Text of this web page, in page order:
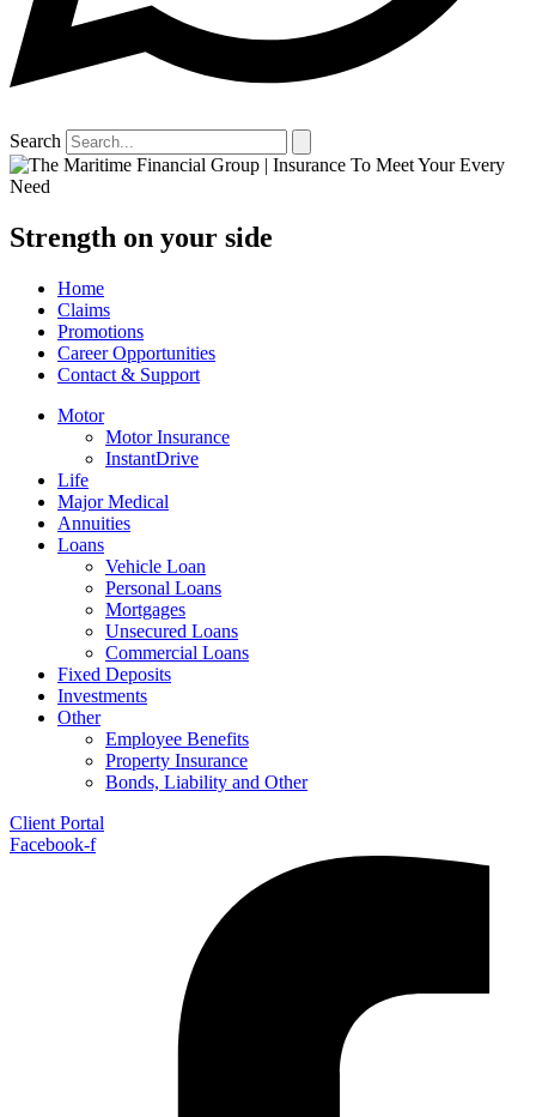
Search
Strength on your side
Home
Claims
Promotions
Career Opportunities
Contact & Support
Motor
Motor Insurance
InstantDrive
Life
Major Medical
Annuities
Loans
Vehicle Loan
Personal Loans
Mortgages
Unsecured Loans
Commercial Loans
Fixed Deposits
Investments
Other
Employee Benefits
Property Insurance
Bonds, Liability and Other
Client Portal
Facebook-f